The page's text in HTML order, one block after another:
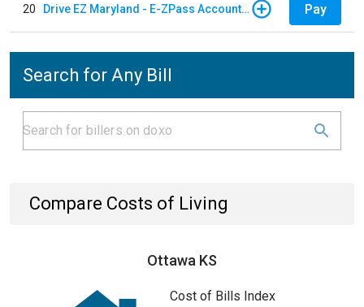
20 Drive EZ Maryland - E-ZPass Account Replenishment Pay
Search for Any Bill
Compare Costs of Living
Ottawa KS
Cost of Bills Index